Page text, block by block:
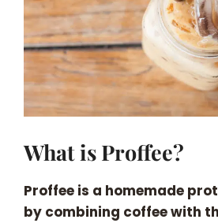
What is Proffee?
Proffee is a homemade
by combining coffee with